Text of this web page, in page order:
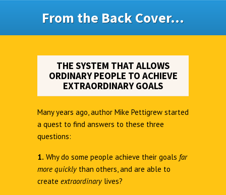
From the Back Cover...
THE SYSTEM THAT ALLOWS
ORDINARY PEOPLE TO ACHIEVE
EXTRAORDINARY GOALS
Many years ago, author Mike Pettigrew started
a quest to find answers to these three
questions:
1. Why do some people achieve their goals far
more quickly than others, and are able to
create extraordinarylives?